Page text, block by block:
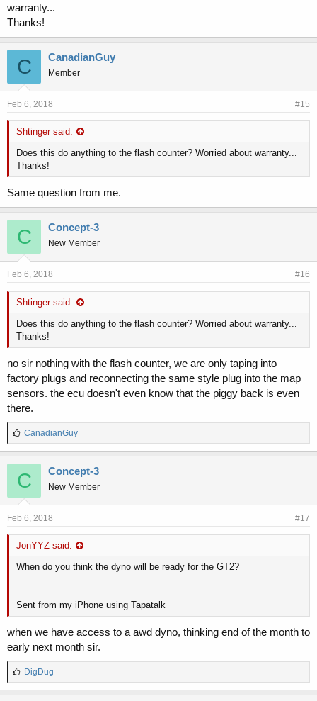
warranty...
Thanks!
C CanadianGuy
Member
Feb 6, 2018 #15
Shtinger said:
Does this do anything to the flash counter? Worried about warranty...
Thanks!
Same question from me.
C Concept-3
New Member
Feb 6, 2018 #16
Shtinger said:
Does this do anything to the flash counter? Worried about warranty...
Thanks!
no sir nothing with the flash counter, we are only taping into
factory plugs and reconnecting the same style plug into the map
sensors. the ecu doesn't even know that the piggy back is even
there.
L
i
k
e
s
:
CanadianGuy
C Concept-3
New Member
Feb 6, 2018 #17
JonYYZ said:
When do you think the dyno will be ready for the GT2?
Sent from my iPhone using Tapatalk
when we have access to a awd dyno, thinking end of the month to
early next month sir.
L
i
DigDug